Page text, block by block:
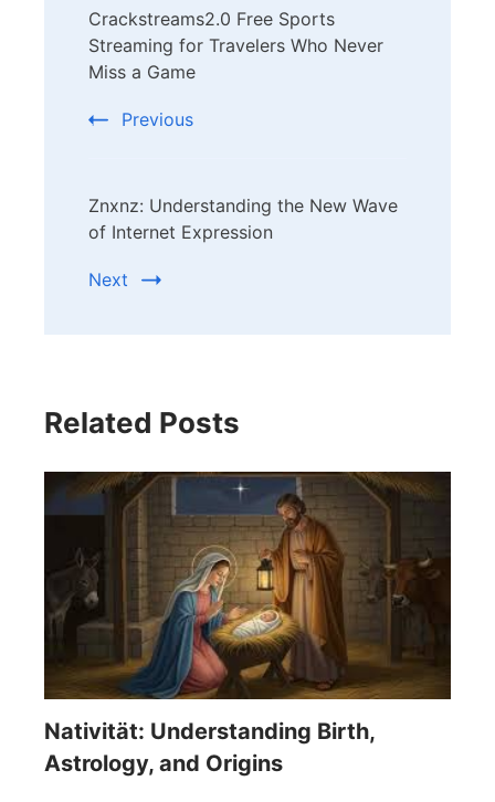
Navigation
Crackstreams2.0 Free Sports
Streaming for Travelers Who Never
Miss a Game
Previous
Znxnz: Understanding the New Wave
of Internet Expression
Next
Related Posts
Nativität: Understanding Birth,
Astrology, and Origins